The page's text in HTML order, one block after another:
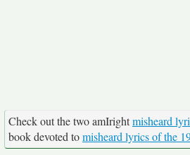
Check out the two amIrightmisheard
book devoted tomisheard lyrics of the